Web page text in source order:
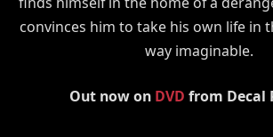
convinces him to take his own life in
way imaginable.
Out now on DVD from Decal